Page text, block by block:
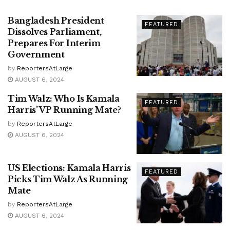
FEATURED
Bangladesh President
Dissolves Parliament,
Prepares For Interim
Government
by ReportersAtLarge
AUGUST 6, 2024
FEATURED
Tim Walz: Who Is Kamala
Harris’ VP Running Mate?
by ReportersAtLarge
AUGUST 6, 2024
FEATURED
US Elections: Kamala Harris
Picks Tim Walz As Running
Mate
by ReportersAtLarge
AUGUST 6, 2024